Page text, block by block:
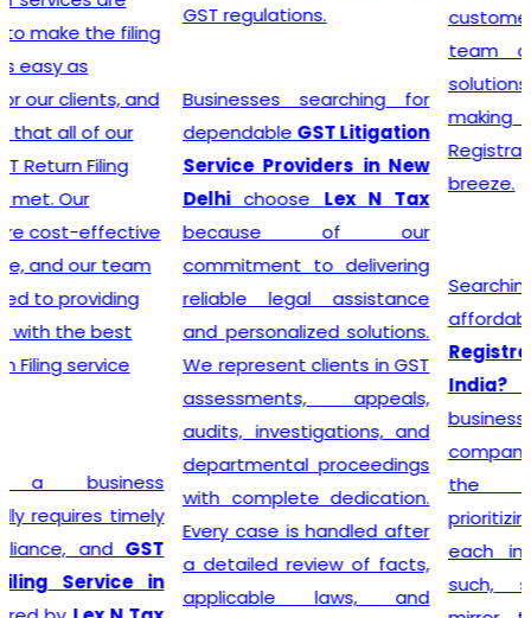
GST regulations.
Businesses searching for
dependableGST Litigation
Service Providers in New
Delhichoose
Lex N Tax
because of our
commitment to delivering
reliable legal assistance
and personalized solutions.
We represent clients in GST
assessments, appeals,
audits, investigations, and
departmental proceedings
with complete dedication.
Every case is handled after
a detailed review of facts,
applicable laws, and
customer service, the
team crafts customized
solutions for each client,
making the GST
Registration process a
breeze.
Searching for the most
affordable
Online GST
Registration Price in
In a dynamic
business landscape, our
company acknowledges
the importance of
prioritizing the needs of
each individual client. As
such, services provided